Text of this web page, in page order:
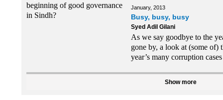
beginning of good governance
in Sindh?
January, 2013
Busy, busy, busy
Syed Adil Gilani
As we say goodbye to the
gone by, a look at (some of)
year’s many corruption cases
Show more